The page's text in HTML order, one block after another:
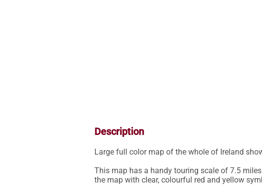
Description
Large full color map of the whole of Ireland
This map has a handy touring scale of 7.5
the map with clear, colourful red and yellow